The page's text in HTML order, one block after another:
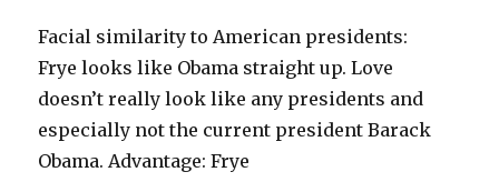
Facial similarity to American presidents:
Frye looks like Obama straight up. Love
doesn’t really look like any presidents and
especially not the current president Barack
Obama. Advantage: Frye